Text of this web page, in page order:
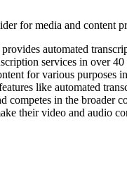
for media and content
automated
services in over
for various
like automated
competes in the
their video and audio